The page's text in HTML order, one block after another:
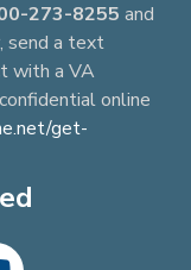
273-8255 and
send a text
with a VA
online
get-